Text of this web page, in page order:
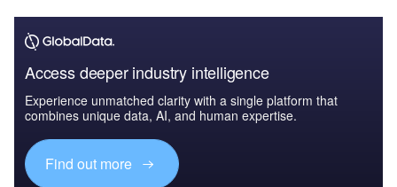
Access deeper industry intelligence
Experience unmatched clarity with a single platform that
combines unique data, AI, and human expertise.
Find out more